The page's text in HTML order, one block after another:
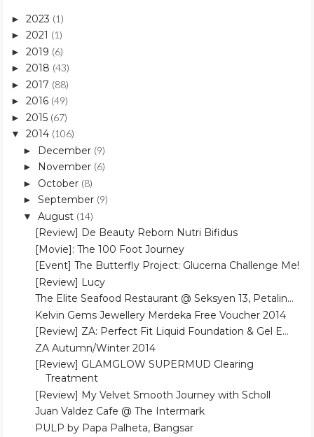
► 2023 (1)
► 2021 (1)
► 2019 (6)
► 2018 (43)
► 2017 (88)
► 2016 (49)
► 2015 (67)
▼ 2014 (106)
► December (9)
► November (6)
► October (8)
► September (9)
▼ August (14)
[Review] De Beauty Reborn Nutri Bifidus
[Movie]: The 100 Foot Journey
[Event] The Butterfly Project: Glucerna Challenge Me!
[Review] Lucy
The Elite Seafood Restaurant @ Seksyen 13, Petalin...
Kelvin Gems Jewellery Merdeka Free Voucher 2014
[Review] ZA: Perfect Fit Liquid Foundation & Gel E...
ZA Autumn/Winter 2014
[Review] GLAMGLOW SUPERMUD Clearing
Treatment
[Review] My Velvet Smooth Journey with Scholl
Juan Valdez Cafe @ The Intermark
PULP by Papa Palheta, Bangsar